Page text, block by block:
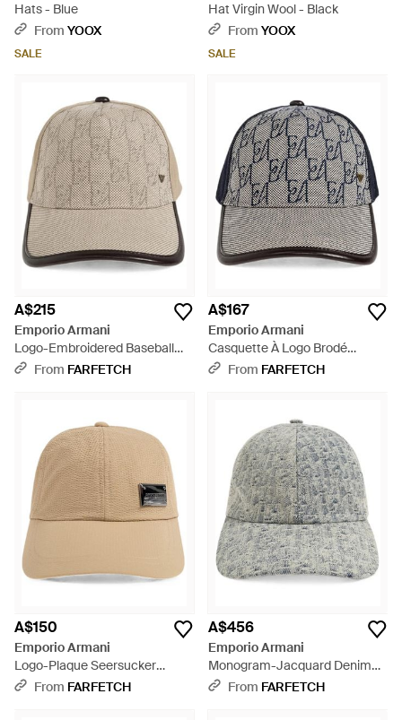
Hats - Blue
From YOOX
SALE
Hat Virgin Wool - Black
From YOOX
SALE
A$215
Emporio Armani
Logo-Embroidered Baseball
Cap - Natural
From FARFETCH
A$167
Emporio Armani
Casquette À Logo Brodé
Monogrammé - Grey
From FARFETCH
A$150
Emporio Armani
Logo-Plaque Seersucker
Baseball Cap - Natural
From FARFETCH
A$456
Emporio Armani
Monogram-Jacquard Denim
Baseball Cap - Grey
From FARFETCH